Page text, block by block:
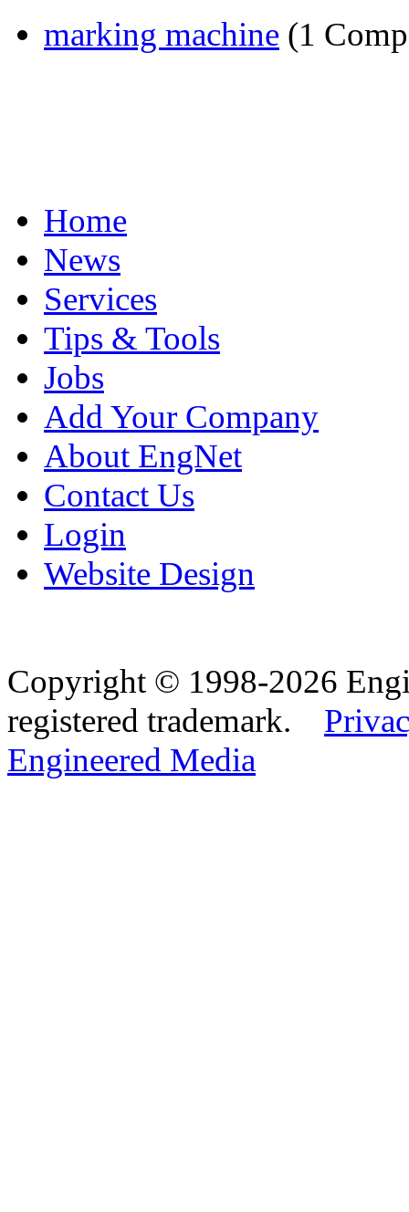
marking machine (1
Home
News
Services
Tips & Tools
Jobs
Add Your Company
About EngNet
Contact Us
Login
Website Design
Copyright © 1998-2026
registered trademark.
Engineered Media